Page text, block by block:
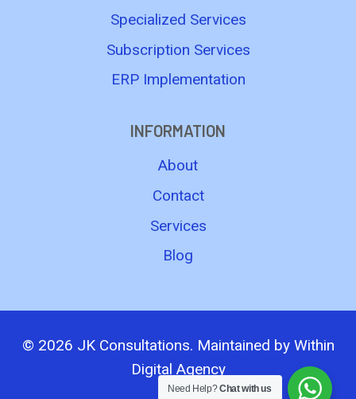
Specialized Services
Subscription Services
ERP Implementation
INFORMATION
About
Contact
Services
Blog
© 2026 JK Consultations. Maintained by Within
Digital Agency
Need Help?Chat with us